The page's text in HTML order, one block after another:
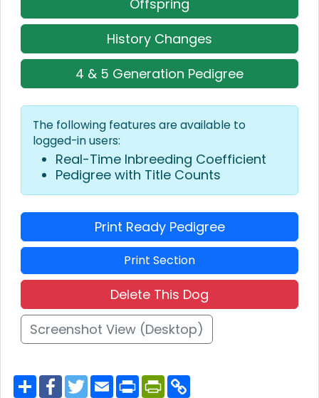
Offspring
History Changes
4 & 5 Generation Pedigree
The following features are available to
logged-in users:
Real-Time Inbreeding Coefficient
Pedigree with Title Counts
Print Ready Pedigree
Print Section
Delete This Dog
Screenshot View (Desktop)
S
h
F
a
T
w
E
m
P
r
P
r